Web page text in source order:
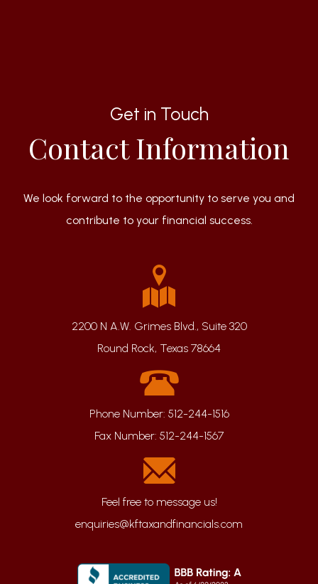
Get in Touch
Contact Information
We look forward to the opportunity to serve you and
contribute to your financial success.
2200 N A.W. Grimes Blvd., Suite 320
Round Rock, Texas 78664
Phone Number: 512-244-1516
Fax Number: 512-244-1567
enquiries@kftaxandfinancials.com